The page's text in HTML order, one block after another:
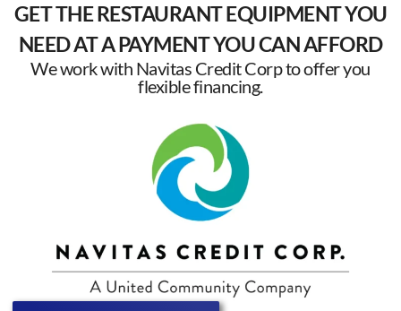
GET THE RESTAURANT EQUIPMENT YOU
NEED AT A PAYMENT YOU CAN AFFORD
We work with Navitas Credit Corp to offer you
flexible financing.